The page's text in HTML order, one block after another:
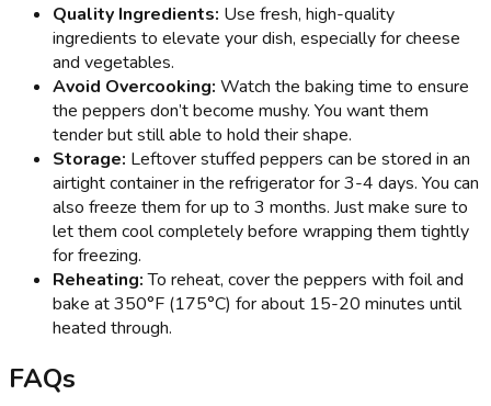
Quality Ingredients: Use fresh, high-quality
ingredients to elevate your dish, especially for cheese
and vegetables.
Avoid Overcooking: Watch the baking time to ensure
the peppers don’t become mushy. You want them
tender but still able to hold their shape.
Storage: Leftover stuffed peppers can be stored in an
airtight container in the refrigerator for 3-4 days. You can
also freeze them for up to 3 months. Just make sure to
let them cool completely before wrapping them tightly
for freezing.
Reheating:To reheat, cover the peppers with foil and
bake at 350°F (175°C) for about 15-20 minutes until
heated through.
FAQs